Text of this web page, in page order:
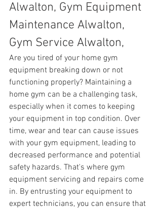
Alwalton, Gym Equipment
Maintenance Alwalton,
Gym Service Alwalton,
Are you tired of your home gym
equipment breaking down or not
functioning properly? Maintaining a
home gym can be a challenging task,
especially when it comes to keeping
your equipment in top condition. Over
time, wear and tear can cause issues
with your gym equipment, leading to
decreased performance and potential
safety hazards. That's where gym
equipment servicing and repairs come
in. By entrusting your equipment to
expert technicians, you can ensure that